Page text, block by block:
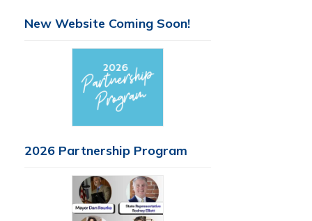
New Website Coming Soon!
2026 Partnership Program